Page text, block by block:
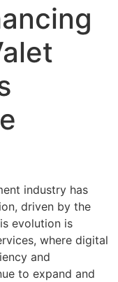
industry has
driven by the
evolution is
where digital
and
to expand and